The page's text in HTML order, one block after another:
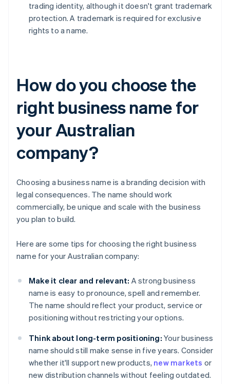
trading identity, although it doesn't grant trademark
protection. A trademark is required for exclusive
rights to a name.
How do you choose the
right business name for
your Australian
company?
Choosing a business name is a branding decision with
legal consequences. The name should work
commercially, be unique and scale with the business
you plan to build.
Here are some tips for choosing the right business
name for your Australian company:
Make it clear and relevant: A strong business
name is easy to pronounce, spell and remember.
The name should reflect your product, service or
positioning without restricting your options.
Think about long-term positioning: Your business
name should still make sense in five years. Consider
whether it'll support new products, new markets or
new distribution channels without feeling outdated.